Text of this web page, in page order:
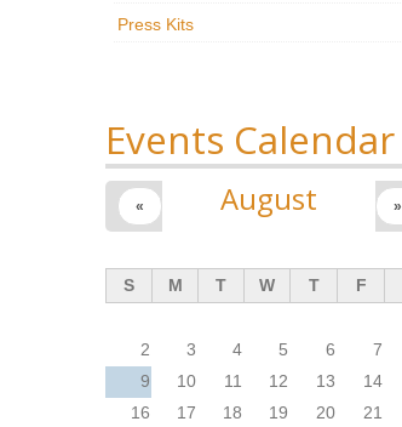
Press Kits
Events Calendar
August
« »
S M T W T F
2
3 4 5 6 7
9
10 11 12 13 14
16
17 18 19 20 21